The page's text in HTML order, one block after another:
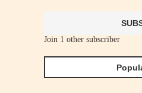
Join 1 other subscriber